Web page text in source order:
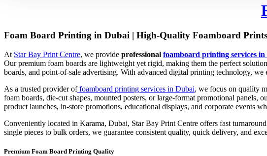
Foam Board Printing in Dubai | High-Quality Foamboard
At Star Bay Print Centre, we provide professional foamboard printing services
Our premium foam boards are lightweight yet rigid, making them the perfect
boards, and point-of-sale advertising. With advanced digital printing technology,
As a trusted provider offoamboard printing services in Dubai, we focus on quality
foam boards, die-cut shapes, mounted posters, or large-format promotional panels,
product launches, in-store promotions, educational displays, and corporate events
Conveniently located in Karama, Dubai, Star Bay Print Centre offers fast
single pieces to bulk orders, we guarantee consistent quality, quick delivery, and
Premium Foam Board Printing Quality